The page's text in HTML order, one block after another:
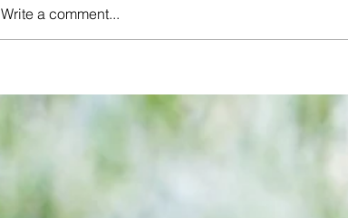
We look at comings and goings and
predict how our clubs will get on this
season
Write a comment...